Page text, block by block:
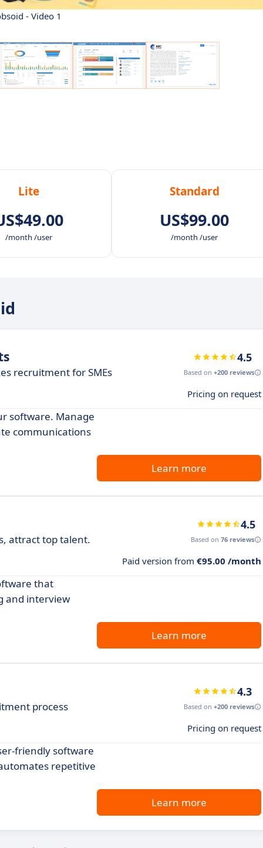
- Video 1
Lite
/month /user
Standard
US$99.00
/month /user
recruitment for SMEs
4.5
Based on +200 reviews
Pricing on request
software. Manage
communications
Learn more
attract top talent.
4.5
Based on 76 reviews
Paid version from €95.00 /month
that
and interview
Learn more
process
4.3
Based on +200 reviews
Pricing on request
friendly software
repetitive
Learn more